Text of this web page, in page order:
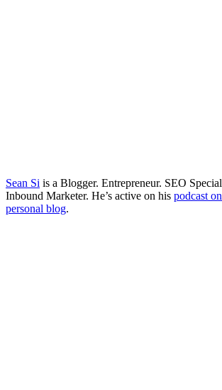
Sean Si is a Blogger. Entrepreneur. SEO
Inbound Marketer. He’s active on his podcast
personal blog.